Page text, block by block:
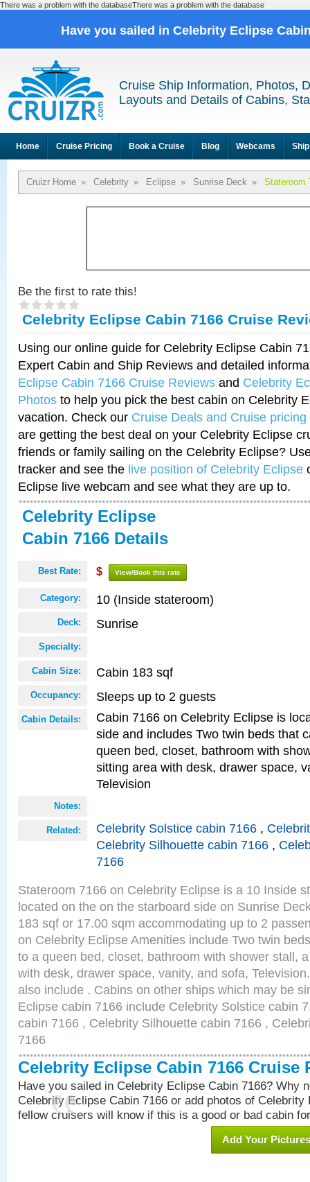
There was a problem with the databaseThere was a problem with the database
Have you sailed in Celebrity Eclipse
Cruise Ship Information, Photos,
Layouts and Details of Cabins,
Home Cruise Pricing Book a Cruise Blog Webcams
Cruizr Home » Celebrity » Eclipse » Sunrise Deck » Stateroom
Be the first to rate this!
Celebrity Eclipse Cabin 7166 Cruise
Using our online guide for Celebrity Eclipse Cabin
Expert Cabin and Ship Reviews and detailed
Eclipse Cabin 7166 Cruise Reviews and Celebrity
Photos to help you pick the best cabin on Celebrity
vacation. Check our Cruise Deals and Cruise pricing
are getting the best deal on your Celebrity Eclipse
friends or family sailing on the Celebrity Eclipse?
tracker and see the live position of Celebrity Eclipse
Eclipse live webcam and see what they are up to.
Celebrity Eclipse
Cabin 7166 Details
Best Rate: $ View/Book this rate
Category: 10 (Inside stateroom)
Deck: Sunrise
Specialty:
Cabin Size: Cabin 183 sqf
Occupancy: Sleeps up to 2 guests
Cabin Details:
Cabin 7166 on Celebrity Eclipse is
side and includes Two twin beds that
queen bed, closet, bathroom with
sitting area with desk, drawer space,
Television
Notes:
Related: Celebrity Solstice cabin 7166 ,
Celebrity Silhouette cabin 7166 ,
7166
Stateroom 7166 on Celebrity Eclipse is a 10 Inside
located on the on the starboard side on Sunrise
183 sqf or 17.00 sqm accommodating up to 2
on Celebrity Eclipse Amenities include Two twin
to a queen bed, closet, bathroom with shower stall,
with desk, drawer space, vanity, and sofa,
also include . Cabins on other ships which may be
Eclipse cabin 7166 include Celebrity Solstice cabin
cabin 7166 , Celebrity Silhouette cabin 7166 ,
7166
Celebrity Eclipse Cabin 7166 Cruise
Have you sailed in Celebrity Eclipse Cabin 7166? Why
Celebrity Eclipse Cabin 7166 or add photos of Celebrity
fellow cruisers will know if this is a good or bad cabin
Add Your Pictures